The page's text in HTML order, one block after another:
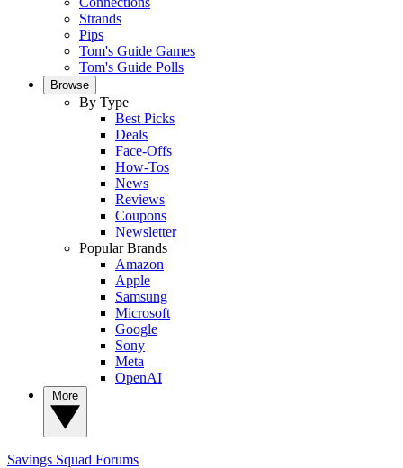
Strands
Pips
Tom's Guide Games
Tom's Guide Polls
Browse
By Type
Best Picks
Deals
Face-Offs
How-Tos
News
Reviews
Coupons
Newsletter
Popular Brands
Amazon
Apple
Samsung
Microsoft
Google
Sony
Meta
OpenAI
Savings Squad Forums